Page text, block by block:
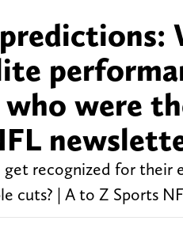
were
recognized for their
cuts? | A to Z Sports